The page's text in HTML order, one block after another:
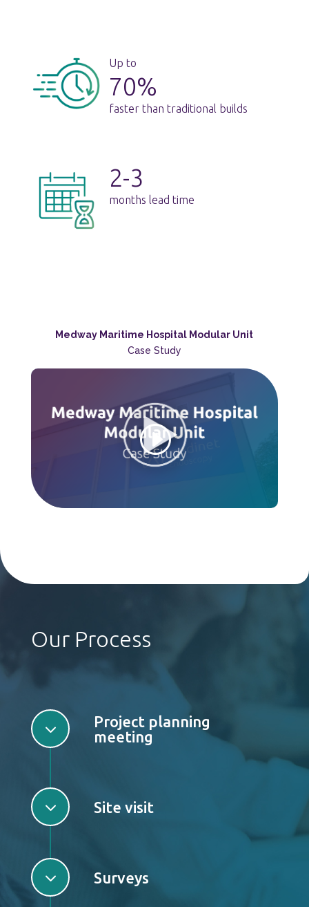
Up to
70%
faster than traditional builds
2-3
months lead time
Medway Maritime Hospital Modular Unit
Case Study
Our Process
3
Project planning
meeting
3 Site visit
3 Surveys